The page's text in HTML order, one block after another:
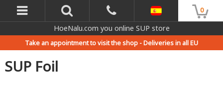
0
HoeNalu.com you online SUP store
Take an appointment to visit the shop -Deliveries in all EU
SUP Foil